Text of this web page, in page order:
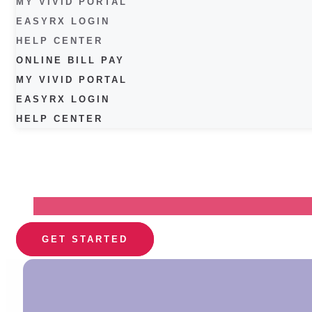
EASYRX LOGIN
HELP CENTER
ONLINE BILL PAY
MY VIVID PORTAL
EASYRX LOGIN
HELP CENTER
GET STARTED